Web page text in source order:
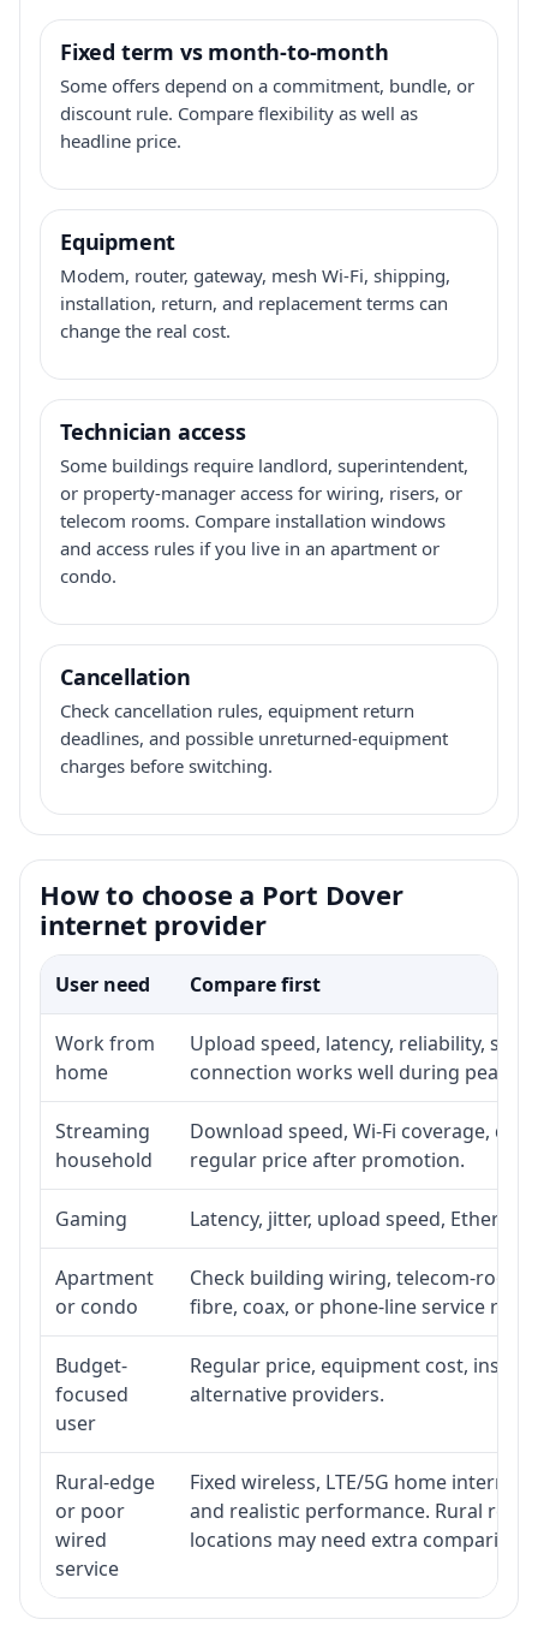
Fixed term vs month-to-month
Some offers depend on a commitment, bundle, or
discount rule. Compare flexibility as well as
headline price.
Equipment
Modem, router, gateway, mesh Wi-Fi, shipping,
installation, return, and replacement terms can
change the real cost.
Technician access
Some buildings require landlord, superintendent,
or property-manager access for wiring, risers, or
telecom rooms. Compare installation windows
and access rules if you live in an apartment or
condo.
Cancellation
Check cancellation rules, equipment return
deadlines, and possible unreturned-equipment
charges before switching.
How to choose a Port Dover
internet provider
User need Compare first
Work from
home
Upload speed, latency, reliability,
connection works well during peak
Streaming
household
Download speed, Wi-Fi coverage,
regular price after promotion.
Gaming Latency, jitter, upload speed,
Apartment
or condo
Check building wiring, telecom-room
fibre, coax, or phone-line service
Budget-
focused
user
Regular price, equipment cost,
alternative providers.
Rural-edge
or poor
wired
service
Fixed wireless, LTE/5G home
and realistic performance. Rural
locations may need extra comparison.